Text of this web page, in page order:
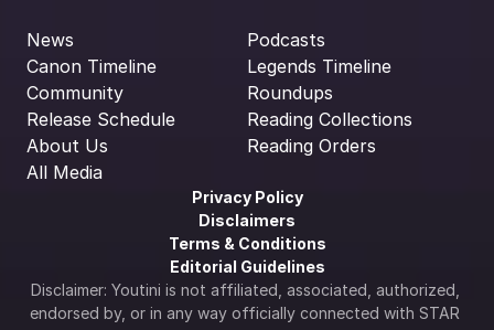
News
Canon Timeline
Community
Release Schedule
About Us
All Media
Podcasts
Legends Timeline
Roundups
Reading Collections
Reading Orders
Privacy Policy
Disclaimers
Terms & Conditions
Editorial Guidelines
Disclaimer: Youtini is not affiliated, associated, authorized,
endorsed by, or in any way officially connected with STAR